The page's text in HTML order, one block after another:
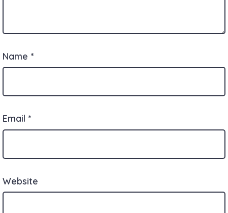
Name *
Email *
Website